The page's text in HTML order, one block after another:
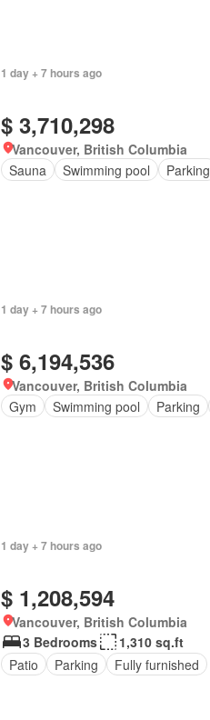
1 day + 7 hours ago
$ 3,710,298
Vancouver, British Columbia
Sauna
Swimming pool Parking
1 day + 7 hours ago
$ 6,194,536
Vancouver, British Columbia
Gym
Swimming pool Parking
1 day + 7 hours ago
$ 1,208,594
Vancouver, British Columbia
3 Bedrooms
1,310 sq.ft
Patio
Parking Fully furnished